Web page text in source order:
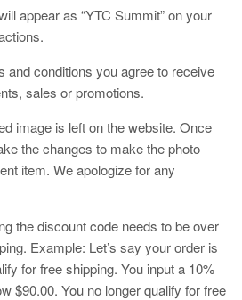
appear as “YTC Summit” on your
and conditions you agree to receive
sales or promotions.
image is left on the website. Once
the changes to make the photo
item. We apologize for any
the discount code needs to be over
Example: Let’s say your order is
for free shipping. You input a 10%
$90.00. You no longer qualify for free